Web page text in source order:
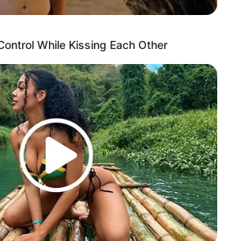
While Kissing Each Other